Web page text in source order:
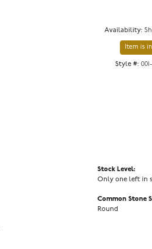
Availability:
Item is
Style #:
Stock Level:
Only one left in
Common Stone
Round